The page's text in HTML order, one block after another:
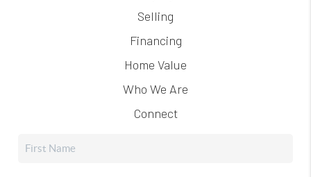
Selling
Financing
Home Value
Who We Are
Connect